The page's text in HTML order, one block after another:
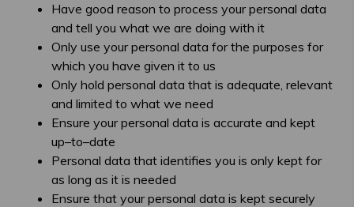
Have good reason to process your personal data
and tell you what we are doing with it
Only use your personal data for the purposes for
which you have given it to us
Only hold personal data that is adequate, relevant
and limited to what we need
Ensure your personal data is accurate and kept
up–to–date
Personal data that identifies you is only kept for
as long as it is needed
Ensure that your personal data is kept securely